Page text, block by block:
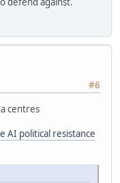
#6
centres
AI political resistance